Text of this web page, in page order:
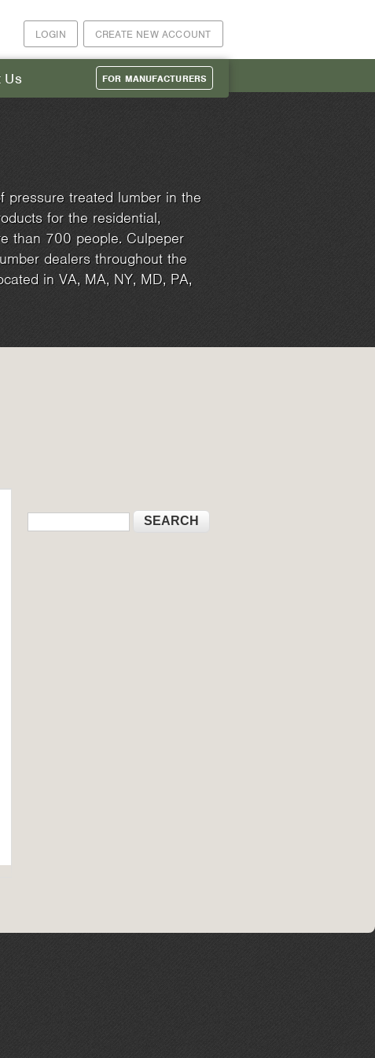
CREATE NEW ACCOUNT
LOGIN
Us FOR MANUFACTURERS
pressure treated lumber in the
for the residential,
than 700 people. Culpeper
dealers throughout the
in VA, MA, NY, MD, PA,
Search